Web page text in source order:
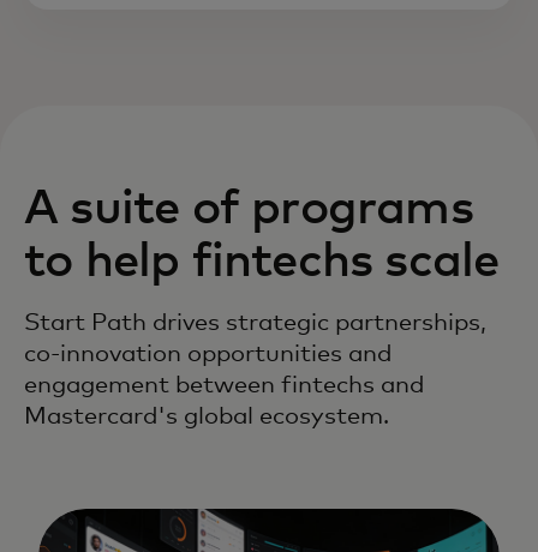
A suite of programs
to help fintechs scale
Start Path drives strategic partnerships,
co-innovation opportunities and
engagement between fintechs and
Mastercard's global ecosystem.